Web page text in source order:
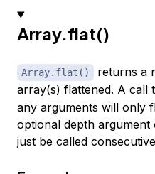
Array.flat()
Array.flat()
returns a
array(s) flattened. A call
any arguments will only
optional depth
just be called